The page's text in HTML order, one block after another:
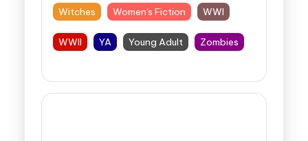
Witches Women's Fiction WWI
WWII YA Young Adult Zombies